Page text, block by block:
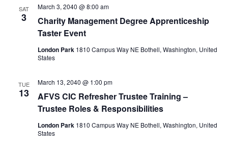
r
c
h
a
i
t
SAT
3
Charity Management Degree Apprenticeship
Taster Event
March 3, 2040 @ 8:00 am
London Park 1810 Campus Way NE Bothell, Washington, United
States
TUE
13
AFVS CIC Refresher Trustee Training –
Trustee Roles & Responsibilities
March 13, 2040 @ 1:00 pm
London Park 1810 Campus Way NE Bothell, Washington, United
States